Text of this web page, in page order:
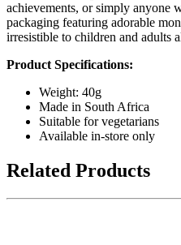
achievements, or simply anyone
packaging featuring adorable
irresistible to children and adults
Product Specifications:
Weight: 40g
Made in South Africa
Suitable for vegetarians
Available in-store only
Related Products